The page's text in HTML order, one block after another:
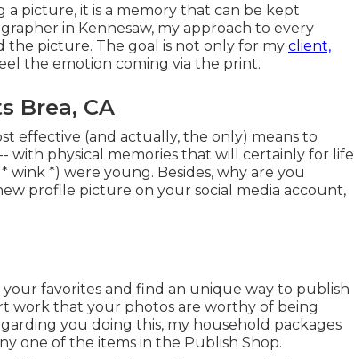
picture, it is a memory that can be kept
in Kennesaw, my approach to every
the picture. The goal is not only for my client,
the emotion coming via the print.
Brea, CA
effective (and actually, the only) means to
with physical memories that will certainly for life
*) were young. Besides, why are you
profile picture on your social media account,
favorites and find an unique way to publish
work that your photos are worthy of being
you doing this, my household packages
one of the items in the Publish Shop.